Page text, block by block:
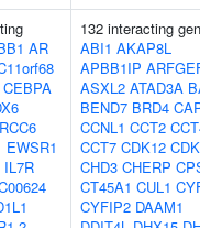
AR
CEBPA
EWSR1
IL7R
132 interacting
ABI1 AKAP8L
APBB1IP
ASXL2 ATAD3A
BEND7 BRD4
CCNL1 CCT2
CCT7 CDK12
CHD3 CHERP
CT45A1 CUL1
CYFIP2 DAAM1